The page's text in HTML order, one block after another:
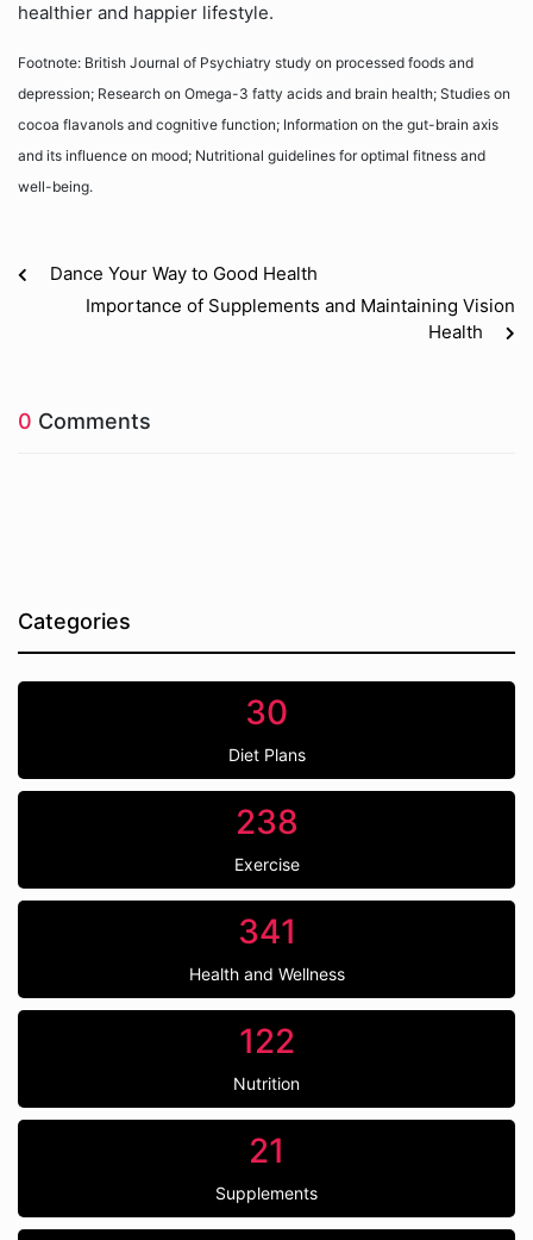
healthier and happier lifestyle.
Footnote: British Journal of Psychiatry study on processed foods and
depression; Research on Omega-3 fatty acids and brain health; Studies on
cocoa flavanols and cognitive function; Information on the gut-brain axis
and its influence on mood; Nutritional guidelines for optimal fitness and
well-being.
Dance Your Way to Good Health
Importance of Supplements and Maintaining Vision
Health
0 Comments
Categories
30
Diet Plans
238
Exercise
341
Health and Wellness
122
Nutrition
21
Supplements